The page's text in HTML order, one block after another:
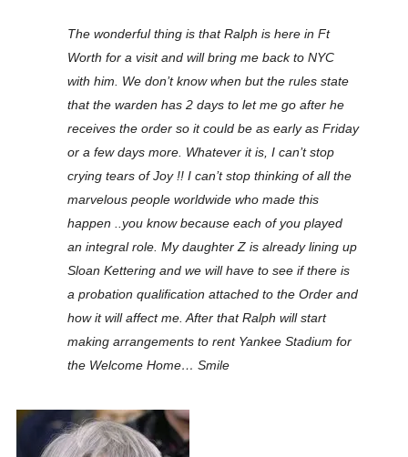
The wonderful thing is that Ralph is here in Ft
Worth for a visit and will bring me back to NYC
with him. We don’t know when but the rules state
that the warden has 2 days to let me go after he
receives the order so it could be as early as Friday
or a few days more. Whatever it is, I can’t stop
crying tears of Joy !! I can’t stop thinking of all the
marvelous people worldwide who made this
happen ..you know because each of you played
an integral role. My daughter Z is already lining up
Sloan Kettering and we will have to see if there is
a probation qualification attached to the Order and
how it will affect me. After that Ralph will start
making arrangements to rent Yankee Stadium for
the Welcome Home… Smile